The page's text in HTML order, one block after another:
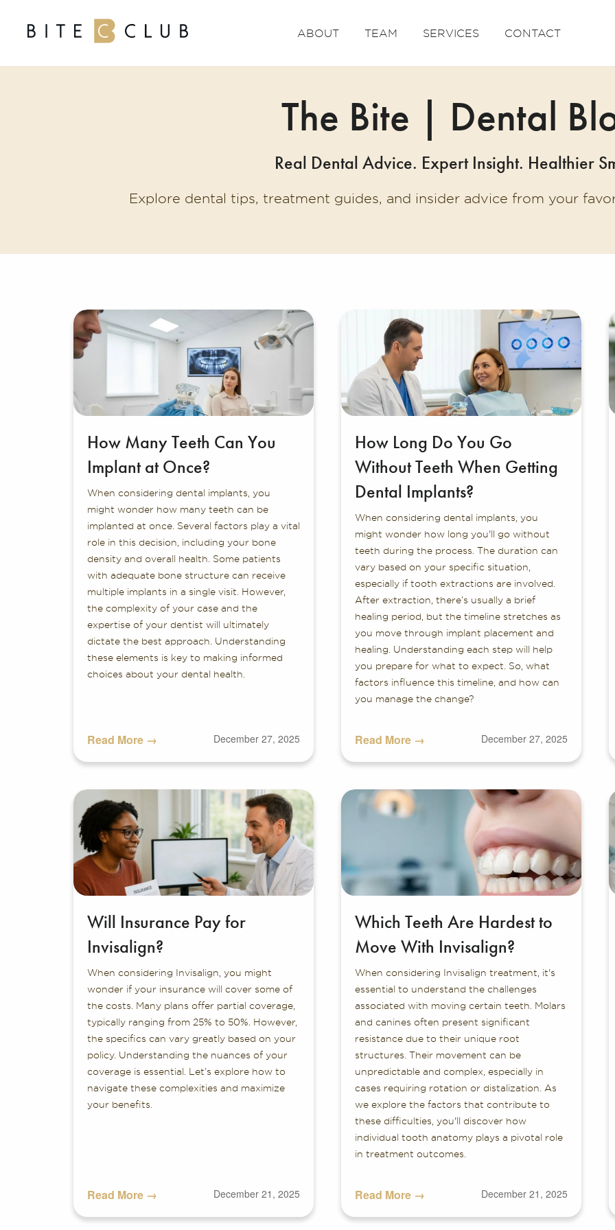
ABOUT TEAM SERVICES CONTACT
The Bite | Dental
Real Dental Advice. Expert Insight. Healthier
Explore dental tips, treatment guides, and insider advice from your
How Many Teeth Can You
Implant at Once?
When considering dental implants, you
might wonder how many teeth can be
implanted at once. Several factors play a vital
role in this decision, including your bone
density and overall health. Some patients
with adequate bone structure can receive
multiple implants in a single visit. However,
the complexity of your case and the
expertise of your dentist will ultimately
dictate the best approach. Understanding
these elements is key to making informed
choices about your dental health.
Read More → December 27, 2025
How Long Do You Go
Without Teeth When Getting
Dental Implants?
When considering dental implants, you
might wonder how long you'll go without
teeth during the process. The duration can
vary based on your specific situation,
especially if tooth extractions are involved.
After extraction, there’s usually a brief
healing period, but the timeline stretches as
you move through implant placement and
healing. Understanding each step will help
you prepare for what to expect. So, what
factors influence this timeline, and how can
you manage the change?
Read More → December 27, 2025
Will Insurance Pay for
Invisalign?
When considering Invisalign, you might
wonder if your insurance will cover some of
the costs. Many plans offer partial coverage,
typically ranging from 25% to 50%. However,
the specifics can vary greatly based on your
policy. Understanding the nuances of your
coverage is essential. Let’s explore how to
navigate these complexities and maximize
your benefits.
Read More → December 21, 2025
Which Teeth Are Hardest to
Move With Invisalign?
When considering Invisalign treatment, it's
essential to understand the challenges
associated with moving certain teeth. Molars
and canines often present significant
resistance due to their unique root
structures. Their movement can be
unpredictable and complex, especially in
cases requiring rotation or distalization. As
we explore the factors that contribute to
these difficulties, you'll discover how
individual tooth anatomy plays a pivotal role
in treatment outcomes.
Read More → December 21, 2025